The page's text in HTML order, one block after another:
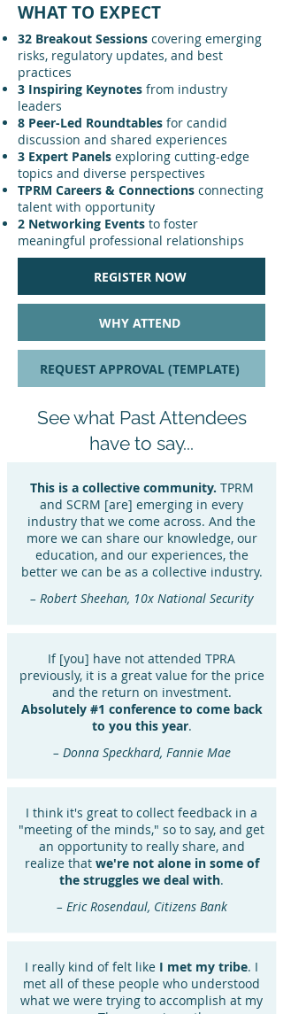
WHAT TO EXPECT
32 Breakout Sessions covering emerging
risks, regulatory updates, and best
practices
3 Inspiring Keynotes from industry
leaders
8 Peer-Led Roundtables for candid
discussion and shared experiences
3 Expert Panels exploring cutting-edge
topics and diverse perspectives
TPRM Careers & Connections connecting
talent with opportunity
2 Networking Events to foster
meaningful professional relationships
REGISTER NOW
WHY ATTEND
REQUEST APPROVAL (TEMPLATE)
See what Past Attendees
have to say...
This is a collective community. TPRM
and SCRM [are] emerging in every
industry that we come across. And the
more we can share our knowledge, our
education, and our experiences, the
better we can be as a collective industry.
– Robert Sheehan, 10x National Security
If [you] have not attended TPRA
previously, it is a great value for the price
and the return on investment.
Absolutely #1 conference to come back
to you this year.
– Donna Speckhard, Fannie Mae
I think it's great to collect feedback in a
"meeting of the minds," so to say, and get
an opportunity to really share, and
realize that we're not alone in some of
the struggles we deal with.
– Eric Rosendaul, Citizens Bank
I really kind of felt like I met my tribe. I
met all of these people who understood
what we were trying to accomplish at my